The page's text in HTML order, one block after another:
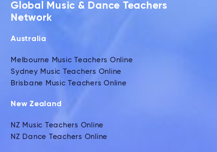
Global Music & Dance Teachers
Network
Australia
Melbourne Music Teachers Online
Sydney Music Teachers Online
Brisbane Music Teachers Online
New Zealand
NZ Music Teachers Online
NZ Dance Teachers Online